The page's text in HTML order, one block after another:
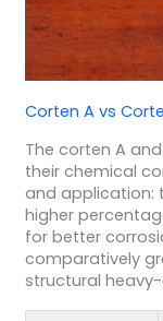
Corten A vs
The corten A
their chemical
and application:
higher
for better
comparatively
structural